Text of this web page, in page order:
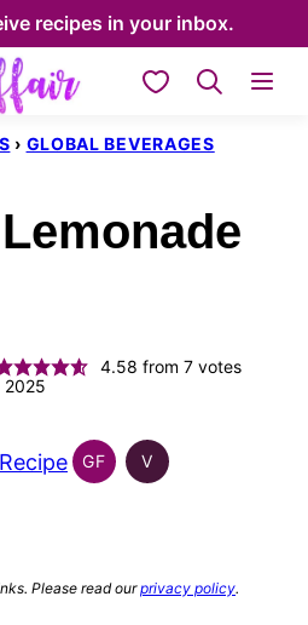
recipes in your inbox.
My Favorites
› GLOBAL BEVERAGES
4.58 from 7votes
2025
GF
GLOBAL
V
GLOBAL
Please read ourprivacy policy.